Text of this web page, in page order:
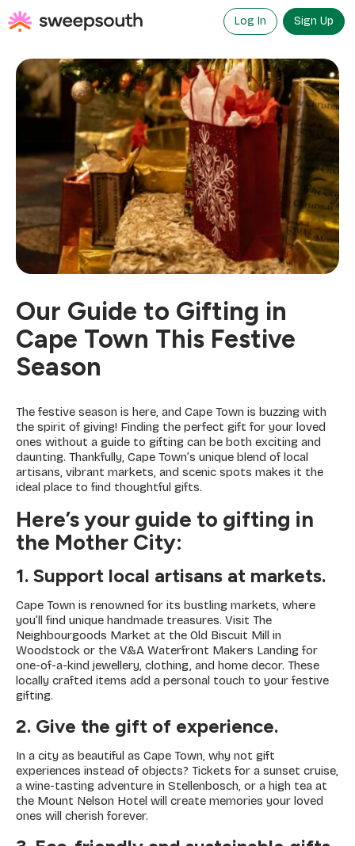
to
content
Log In Sign Up
Our Guide to Gifting in
Cape Town This Festive
Season
The festive season is here, and Cape Town is buzzing with
the spirit of giving! Finding the perfect gift for your loved
ones without a guide to gifting can be both exciting and
daunting. Thankfully, Cape Town’s unique blend of local
artisans, vibrant markets, and scenic spots makes it the
ideal place to find thoughtful gifts.
Here’s your guide to gifting in
the Mother City:
1. Support local artisans at markets.
Cape Town is renowned for its bustling markets, where
you’ll find unique handmade treasures. Visit The
Neighbourgoods Market at the Old Biscuit Mill in
Woodstock or the V&A Waterfront Makers Landing for
one-of-a-kind jewellery, clothing, and home decor. These
locally crafted items add a personal touch to your festive
gifting.
2. Give the gift of experience.
In a city as beautiful as Cape Town, why not gift
experiences instead of objects? Tickets for a sunset cruise,
a wine-tasting adventure in Stellenbosch, or a high tea at
the Mount Nelson Hotel will create memories your loved
ones will cherish forever.